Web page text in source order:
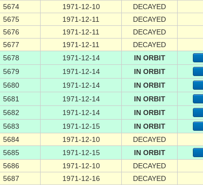
5674 1971-12-10
DECAYED
5675 1971-12-11
DECAYED
5676 1971-12-11
DECAYED
5677 1971-12-11
DECAYED
5678 1971-12-14 IN ORBIT
5679 1971-12-14 IN ORBIT
5680 1971-12-14 IN ORBIT
5681 1971-12-14 IN ORBIT
5682 1971-12-14 IN ORBIT
5683 1971-12-15 IN ORBIT
5684 1971-12-10
DECAYED
5685 1971-12-15 IN ORBIT
5686 1971-12-10
DECAYED
5687 1971-12-16
DECAYED